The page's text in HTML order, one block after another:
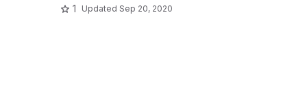
1 Updated Sep 20, 2020